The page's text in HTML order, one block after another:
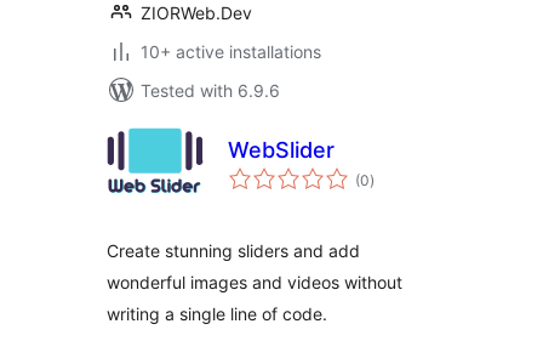
ZIORWeb.Dev
10+ active installations
Tested with 6.9.6
WebSlider
(0total
ratings
)
Create stunning sliders and add
wonderful images and videos without
writing a single line of code.